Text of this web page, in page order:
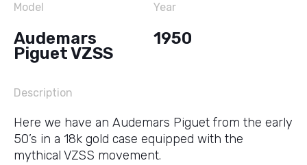
Model
Audemars
Piguet VZSS
Year
1950
Description
Here we have an Audemars Piguet from the early
50’s in a 18k gold case equipped with the
mythical VZSS movement.